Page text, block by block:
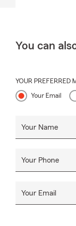
You can
YOUR PREFERRED
Your Email
Your Name
Your Phone
Your Email